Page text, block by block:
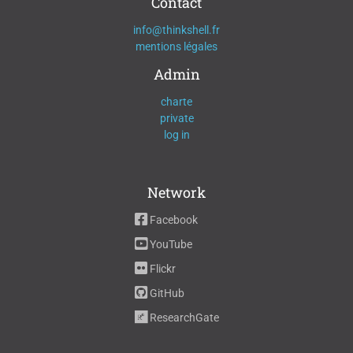
info@thinkshell.fr
mentions légales
Admin
charte
private
log in
Network
Facebook
YouTube
Flickr
GitHub
ResearchGate